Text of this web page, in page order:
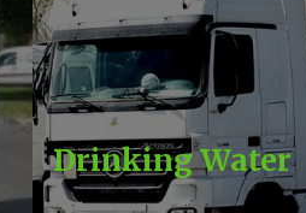
Drinking Water